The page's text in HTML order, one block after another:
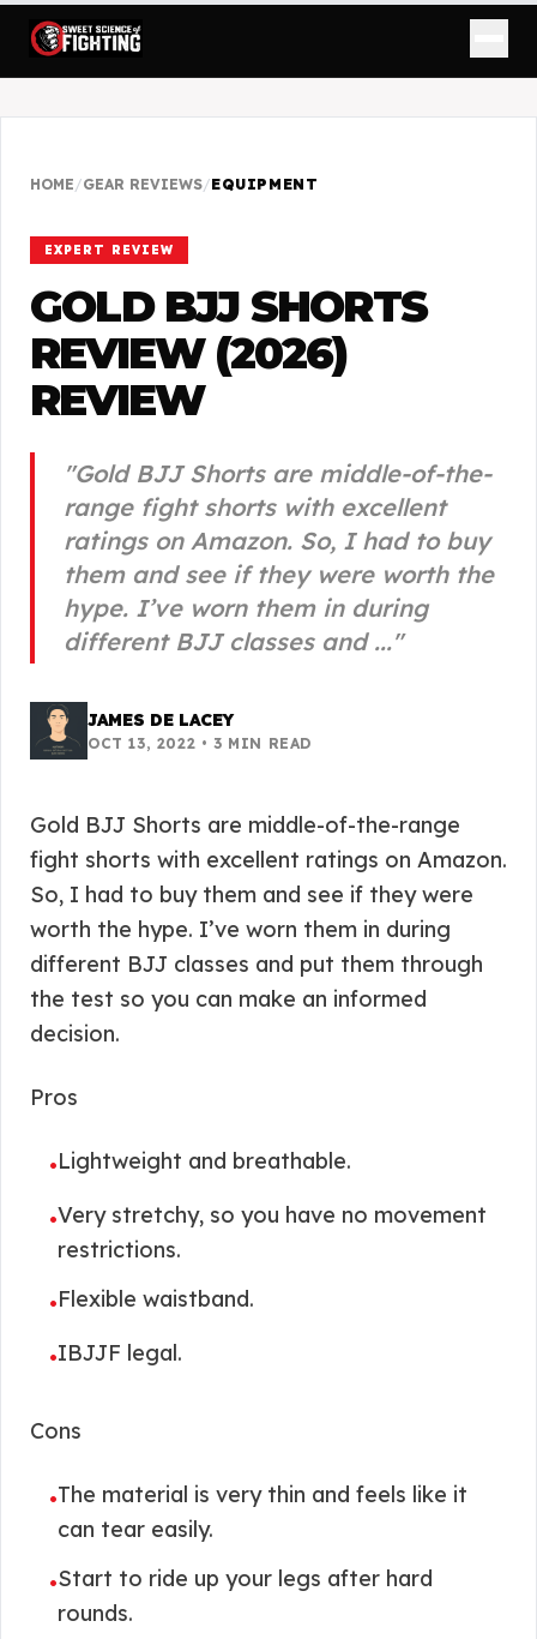
HOME/GEAR REVIEWS/EQUIPMENT
EXPERT REVIEW
GOLD BJJ SHORTS
REVIEW (2026)
REVIEW
"Gold BJJ Shorts are middle-of-the-
range fight shorts with excellent
ratings on Amazon. So, I had to buy
them and see if they were worth the
hype. I’ve worn them in during
different BJJ classes and ..."
JAMES DE LACEY
OCT 13, 2022 •3 MIN READ
Gold BJJ Shorts are middle-of-the-range
fight shorts with excellent ratings on Amazon.
So, I had to buy them and see if they were
worth the hype. I’ve worn them in during
different BJJ classes and put them through
the test so you can make an informed
decision.
Pros
•Lightweight and breathable.
•Very stretchy, so you have no movement
restrictions.
•Flexible waistband.
•IBJJF legal.
Cons
•The material is very thin and feels like it
can tear easily.
•Start to ride up your legs after hard
rounds.